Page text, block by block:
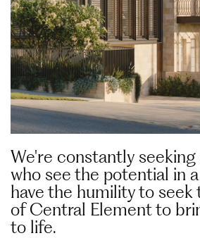
We're constantly
who see the potential in
have the humility to seek
of Central Element to
to life.